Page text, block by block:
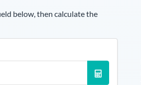
below, then calculate the